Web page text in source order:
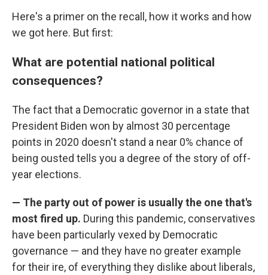
Here's a primer on the recall, how it works and how
we got here. But first:
What are potential national political
consequences?
The fact that a Democratic governor in a state that
President Biden won by almost 30 percentage
points in 2020 doesn't stand a near 0% chance of
being ousted tells you a degree of the story of off-
year elections.
— The party out of power is usually the one that's
most fired up. During this pandemic, conservatives
have been particularly vexed by Democratic
governance — and they have no greater example
for their ire, of everything they dislike about liberals,